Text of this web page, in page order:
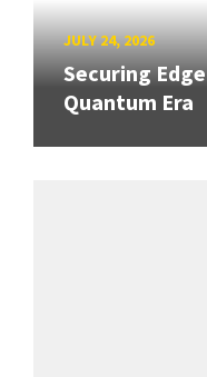
JULY 24, 2026
Securing
Quantum Era